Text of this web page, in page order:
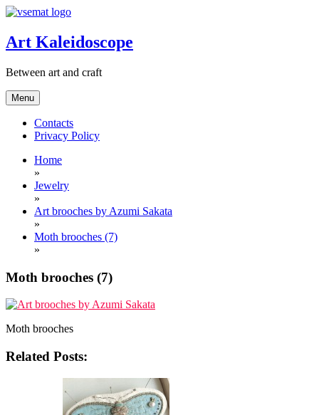
Skip
content
Art Kaleidoscope
Between art and craft
Menu
Contacts
Privacy Policy
Home
»
Jewelry
»
Art brooches by Azumi Sakata
»
Moth brooches (7)
»
Moth brooches (7)
Moth brooches
Related Posts: